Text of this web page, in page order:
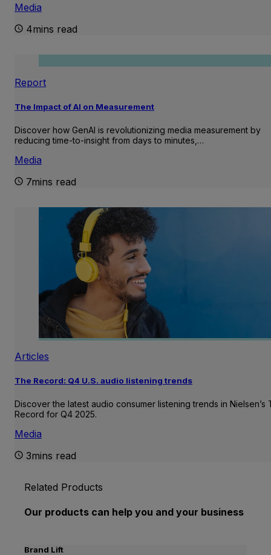
Media
4mins read
Report
The Impact of AI on Measurement
Discover how GenAI is revolutionizing media measurement by
reducing time-to-insight from days to minutes,…
Media
7mins read
Articles
The Record: Q4 U.S. audio listening trends
Discover the latest audio consumer listening trends in Nielsen’s
Record for Q4 2025.
Media
3mins read
Related Products
Our products can help you and your business
Brand Lift